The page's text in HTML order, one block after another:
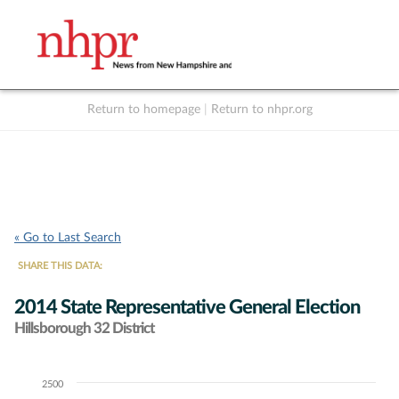
Return to homepage Return to nhpr.org
« Go to Last Search
SHARE THIS DATA:
2014 State Representative General Election
Hillsborough 32 District
Chart2500